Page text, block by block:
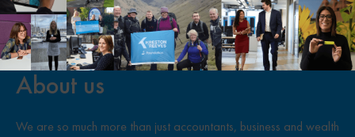
About us
We are so much more than just accountants, business and wealth